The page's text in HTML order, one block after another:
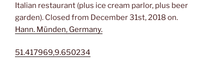
Italian restaurant (plus ice cream parlor, plus beer
garden). Closed from December 31st, 2018 on.
Hann. Münden, Germany.
51.417969,9.650234